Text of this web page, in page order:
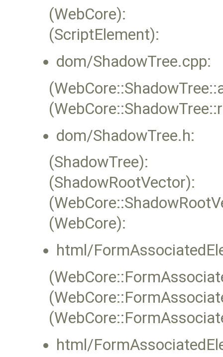
(WebCore):
(ScriptElement):
dom/ShadowTree.cpp:
dom/ShadowTree.h:
(ShadowTree):
(ShadowRootVector):
(WebCore):
html/
html/